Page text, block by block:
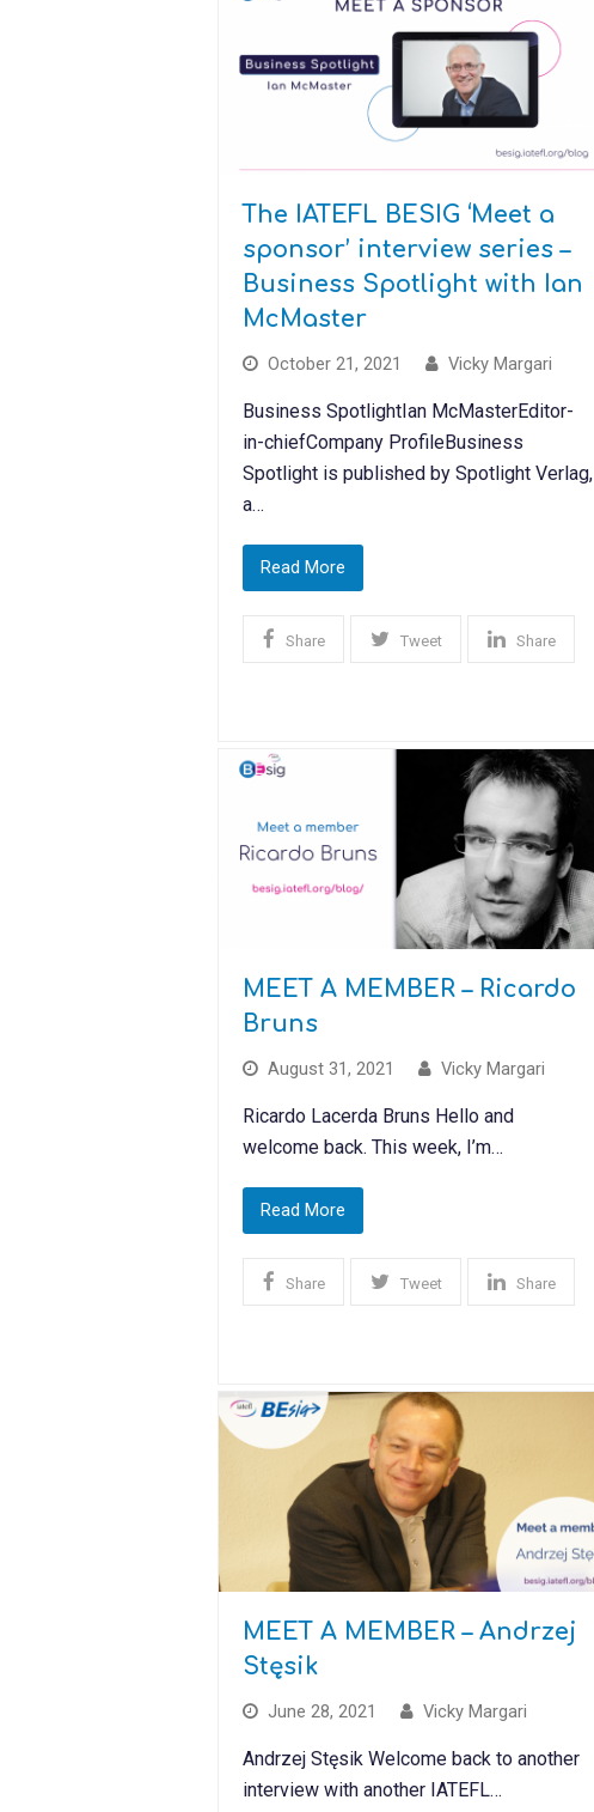
The IATEFL BESIG ‘Meet a
sponsor’ interview series –
Business Spotlight with Ian
McMaster
October 21, 2021 Vicky Margari
Business SpotlightIan McMasterEditor-
in-chiefCompany ProfileBusiness
Spotlight is published by Spotlight Verlag,
a…
Read More
Share Tweet Share
MEET A MEMBER – Ricardo
Bruns
August 31, 2021 Vicky Margari
Ricardo Lacerda Bruns Hello and
welcome back. This week, I’m…
Read More
Share Tweet Share
MEET A MEMBER – Andrzej
Stęsik
June 28, 2021 Vicky Margari
Andrzej Stęsik Welcome back to another
interview with another IATEFL…